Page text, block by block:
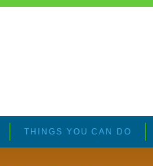
THINGS YOU CAN DO